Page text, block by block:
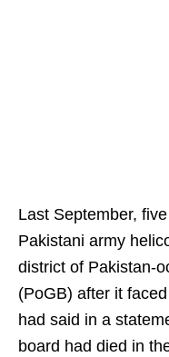
Last September,
Pakistani army
district of Pakistan-
(PoGB) after it
had said in a
board had died in